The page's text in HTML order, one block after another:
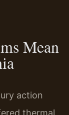
Mean
action
thermal,